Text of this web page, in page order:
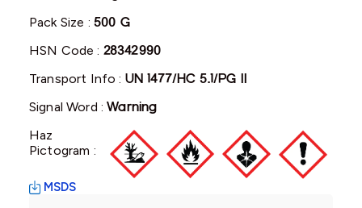
Pack Size : 500 G
HSN Code : 28342990
Transport Info : UN 1477/HC 5.1/PG II
Signal Word :Warning
Haz
Pictogram :
MSDS